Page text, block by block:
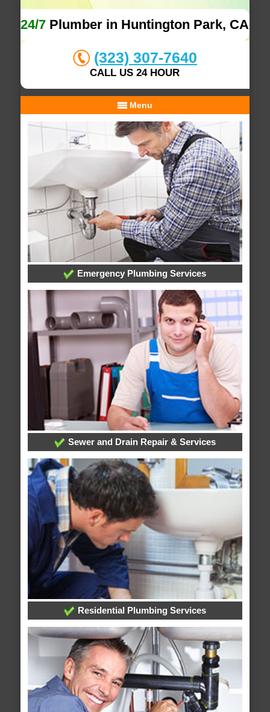
24/7 Plumber in Huntington Park, CA
(323) 307-7640
CALL US 24 HOUR
Menu
Emergency Plumbing Services
Sewer and Drain Repair & Services
Residential Plumbing Services